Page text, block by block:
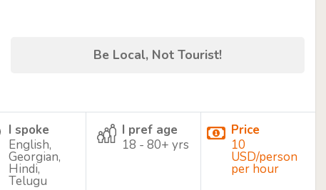
Be Local, Not Tourist!
I spoke
English,
Georgian,
Hindi,
Telugu
I pref age
18 - 80+ yrs
Price
10
USD/person
per hour